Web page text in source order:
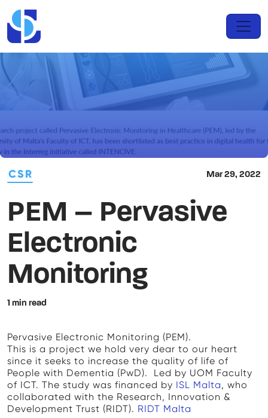
CSR Mar 29, 2022
PEM – Pervasive
Electronic
Monitoring
1 min read
Pervasive Electronic Monitoring (PEM).
This is a project we hold very dear to our heart
since it seeks to increase the quality of life of
People with Dementia (PwD). Led by UOM Faculty
of ICT. The study was financed by ISL Malta, who
collaborated with the Research, Innovation &
Development Trust (RIDT). RIDT Malta